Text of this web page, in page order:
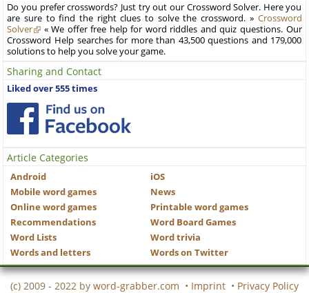
Do you prefer crosswords? Just try out our Crossword Solver. Here you
are sure to find the right clues to solve the crossword. » Crossword
Solver
« We offer free help for word riddles and quiz questions. Our
Crossword Help searches for more than 43,500 questions and 179,000
solutions to help you solve your game.
Sharing and Contact
Liked over 555 times
Article Categories
Android
iOS
Mobile word games
News
Online word games
Printable word games
Recommendations
Word Board Games
Word Lists
Word trivia
Words and letters
Words on Twitter
(c) 2009 - 2022 by word-grabber.com • Imprint • Privacy Policy